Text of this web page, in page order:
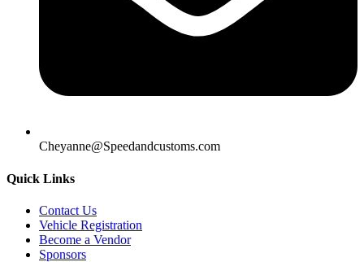
Cheyanne@Speedandcustoms.com
Quick Links
Contact Us
Vehicle Registration
Become a Vendor
Sponsors